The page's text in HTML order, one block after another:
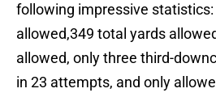
following impressive
allowed,349 total yards
allowed, only three third-
in 23 attempts, and only